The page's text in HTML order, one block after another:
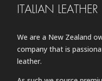
ITALIAN LEATHER
We are a New Zealand
company that is
leather.